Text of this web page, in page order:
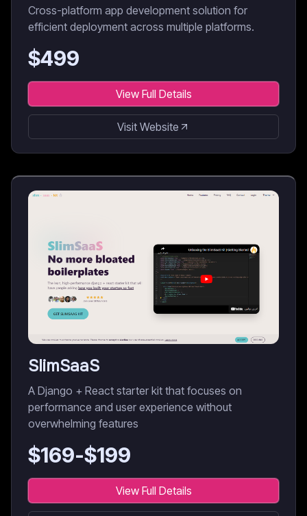
Cross-platform app development solution for
efficient deployment across multiple platforms.
$499
View Full Details
Visit Website
SlimSaaS
A Django + React starter kit that focuses on
performance and user experience without
overwhelming features
$169-$199
View Full Details